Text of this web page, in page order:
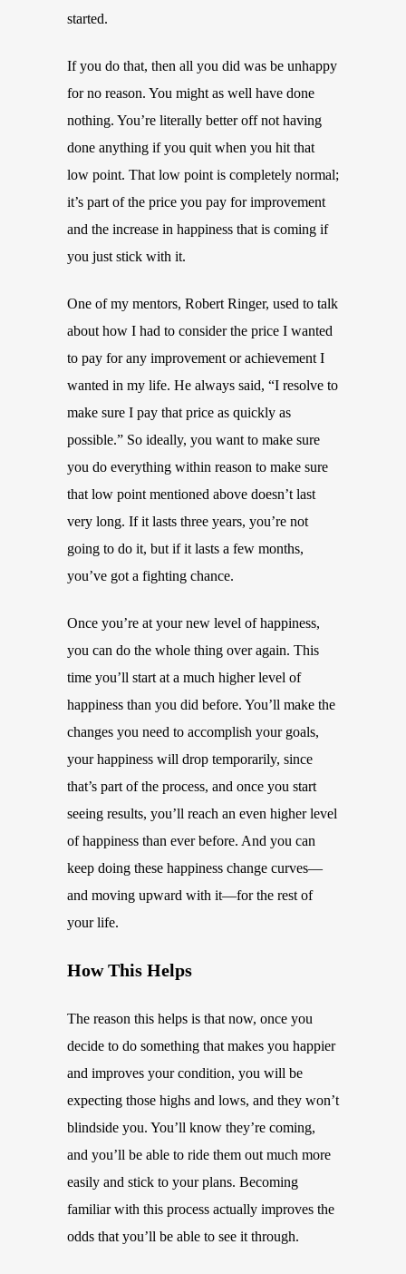
started.
If you do that, then all you did was be unhappy
for no reason. You might as well have done
nothing. You’re literally better off not having
done anything if you quit when you hit that
low point. That low point is completely normal;
it’s part of the price you pay for improvement
and the increase in happiness that is coming if
you just stick with it.
One of my mentors, Robert Ringer, used to talk
about how I had to consider the price I wanted
to pay for any improvement or achievement I
wanted in my life. He always said, “I resolve to
make sure I pay that price as quickly as
possible.” So ideally, you want to make sure
you do everything within reason to make sure
that low point mentioned above doesn’t last
very long. If it lasts three years, you’re not
going to do it, but if it lasts a few months,
you’ve got a fighting chance.
Once you’re at your new level of happiness,
you can do the whole thing over again. This
time you’ll start at a much higher level of
happiness than you did before. You’ll make the
changes you need to accomplish your goals,
your happiness will drop temporarily, since
that’s part of the process, and once you start
seeing results, you’ll reach an even higher level
of happiness than ever before. And you can
keep doing these happiness change curves—
and moving upward with it—for the rest of
your life.
How This Helps
The reason this helps is that now, once you
decide to do something that makes you happier
and improves your condition, you will be
expecting those highs and lows, and they won’t
blindside you. You’ll know they’re coming,
and you’ll be able to ride them out much more
easily and stick to your plans. Becoming
familiar with this process actually improves the
odds that you’ll be able to see it through.